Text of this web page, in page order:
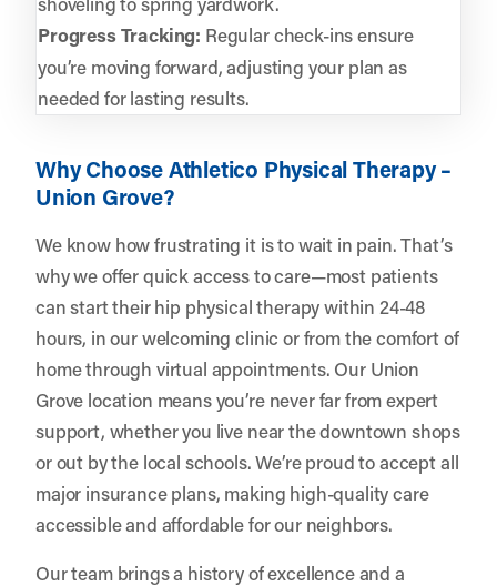
Progress Tracking: Regular check-ins ensure
you’re moving forward, adjusting your plan as
needed for lasting results.
Why Choose Athletico Physical Therapy –
Union Grove?
We know how frustrating it is to wait in pain. That’s
why we offer quick access to care—most patients
can start their hip physical therapy within 24-48
hours, in our welcoming clinic or from the comfort of
home through virtual appointments. Our Union
Grove location means you’re never far from expert
support, whether you live near the downtown shops
or out by the local schools. We’re proud to accept all
major insurance plans, making high-quality care
accessible and affordable for our neighbors.
Our team brings a history of excellence and a